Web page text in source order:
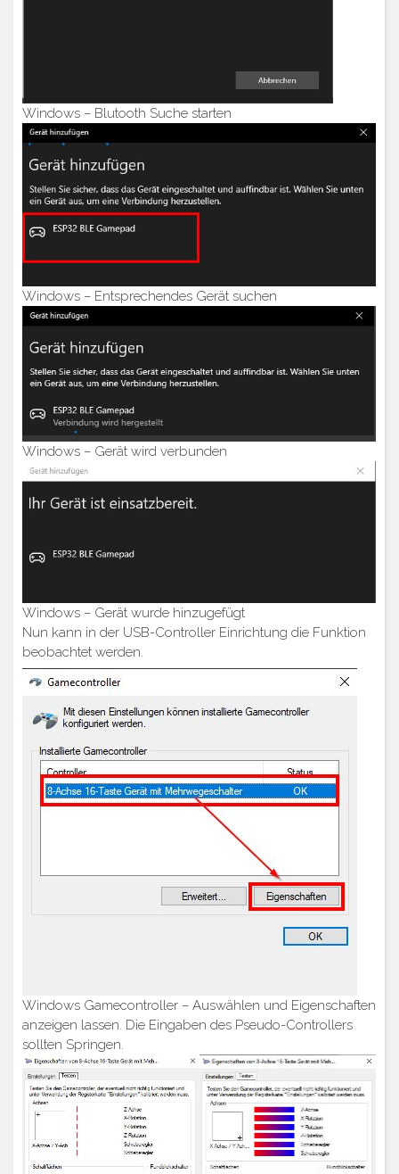
Windows – Blutooth Suche starten
Windows – Entsprechendes Gerät suchen
Windows – Gerät wird verbunden
Windows – Gerät wurde hinzugefügt
Nun kann in der USB-Controller Einrichtung die Funktion
beobachtet werden.
Windows Gamecontroller – Auswählen und Eigenschaften
anzeigen lassen. Die Eingaben des Pseudo-Controllers
sollten Springen.